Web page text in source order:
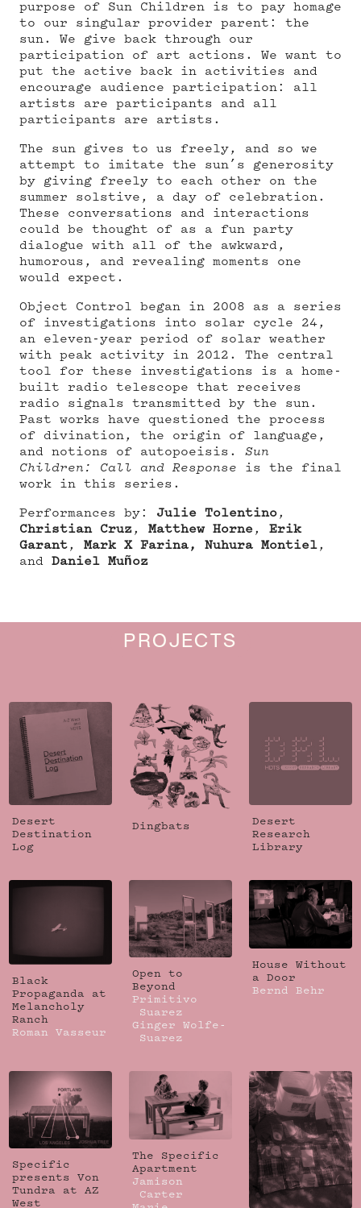
purpose of Sun Children is to pay homage
to our singular provider parent: the
sun. We give back through our
participation of art actions. We want to
put the active back in activities and
encourage audience participation: all
artists are participants and all
participants are artists.
The sun gives to us freely, and so we
attempt to imitate the sun’s generosity
by giving freely to each other on the
summer solstive, a day of celebration.
These conversations and interactions
could be thought of as a fun party
dialogue with all of the awkward,
humorous, and revealing moments one
would expect.
Object Control began in 2008 as a series
of investigations into solar cycle 24,
an eleven-year period of solar weather
with peak activity in 2012. The central
tool for these investigations is a home-
built radio telescope that receives
radio signals transmitted by the sun.
Past works have questioned the process
of divination, the origin of language,
and notions of autopoeisis. Sun
Children: Call and Response is the final
work in this series.
Performances by: Julie Tolentino ,
Christian Cruz , Matthew Horne , Erik
Garant , Mark X Farina, Nuhura Montiel ,
and Daniel Muñoz
PROJECTS
Desert
Destination
Log
Dingbats
Desert
Research
Library
Black
Propaganda at
Melancholy
Ranch
Roman Vasseur
Open to
Beyond
Primitivo
Suarez
Ginger Wolfe-
Suarez
House Without
a Door
Bernd Behr
Specific
presents Von
Tundra at AZ
West
The Specific
Apartment
Jamison
Carter